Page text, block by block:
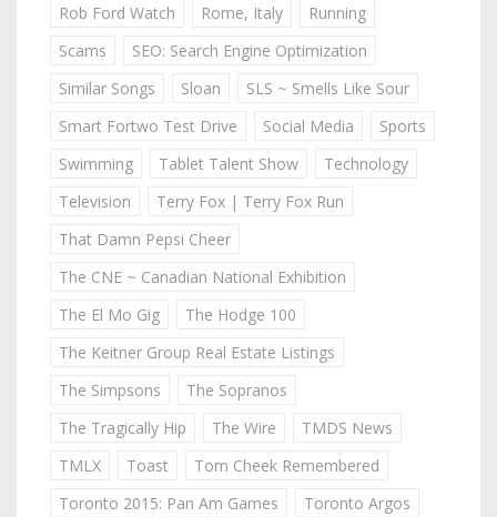
Rob Ford Watch
Rome, Italy
Running
Scams
SEO: Search Engine Optimization
Similar Songs
Sloan
SLS ~ Smells Like Sour
Smart Fortwo Test Drive
Social Media
Sports
Swimming
Tablet Talent Show
Technology
Television
Terry Fox | Terry Fox Run
That Damn Pepsi Cheer
The CNE ~ Canadian National Exhibition
The El Mo Gig
The Hodge 100
The Keitner Group Real Estate Listings
The Simpsons
The Sopranos
The Tragically Hip
The Wire
TMDS News
TMLX
Toast
Tom Cheek Remembered
Toronto 2015: Pan Am Games
Toronto Argos